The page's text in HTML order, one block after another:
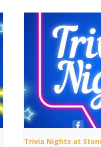
Trivia Nights at